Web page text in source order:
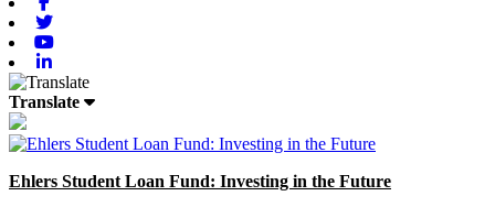
Translate
Ehlers Student Loan Fund: Investing in the Future